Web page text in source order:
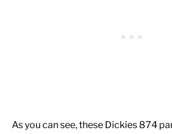
As you can see, these Dickies 874